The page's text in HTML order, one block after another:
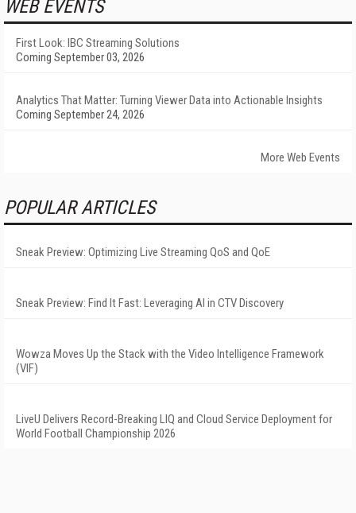
WEB EVENTS
First Look: IBC Streaming Solutions
Coming September 03, 2026
Analytics That Matter: Turning Viewer Data into Actionable Insights
Coming September 24, 2026
More Web Events
POPULAR ARTICLES
Sneak Preview: Optimizing Live Streaming QoS and QoE
Sneak Preview: Find It Fast: Leveraging AI in CTV Discovery
Wowza Moves Up the Stack with the Video Intelligence Framework
(VIF)
LiveU Delivers Record-Breaking LIQ and Cloud Service Deployment for
World Football Championship 2026